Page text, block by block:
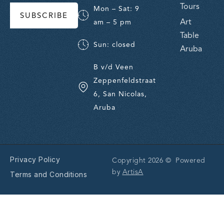
SUBSCRIBE
Mon – Sat: 9
am – 5 pm
Sun: closed
B v/d Veen
Zeppenfeldstraat
6, San Nicolas,
Aruba
Tours
Art
Table
Aruba
Privacy Policy
Terms and Conditions
Copyright 2026 © Powered
by ArtisA